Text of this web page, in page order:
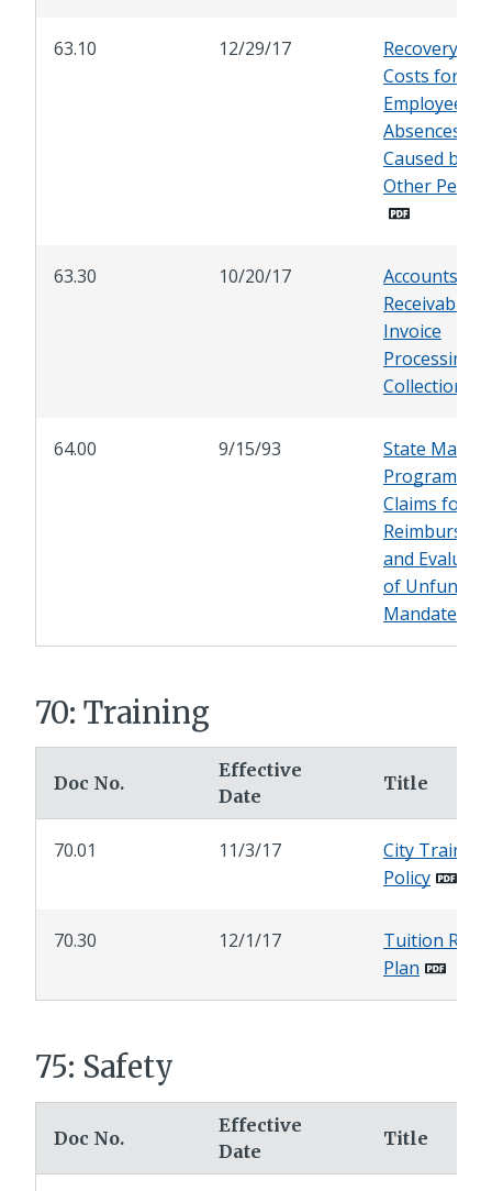
63.10 12/29/17
Recovery of
Costs for
Employee
Absences
Caused by
Other
63.30 10/20/17
Accounts
Receivable-
Invoice
Processing
Collection
64.00 9/15/93
State
Programs:
Claims for
and
of Unfunded
Mandates
70: Training
Doc No.
Effective
Date
Title
70.01 11/3/17
City Training
Policy
70.30 12/1/17
Tuition
Plan
75: Safety
Doc No.
Effective
Date
Title